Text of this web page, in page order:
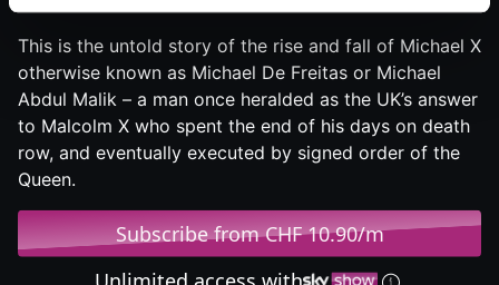
This is the untold story of the rise and fall of Michael X
otherwise known as Michael De Freitas or Michael
Abdul Malik – a man once heralded as the UK’s answer
to Malcolm X who spent the end of his days on death
row, and eventually executed by signed order of the
Queen.
Subscribe from CHF 10.90/m